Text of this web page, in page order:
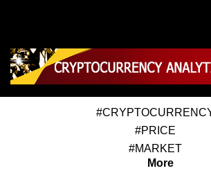
#PRICE
#MARKET
More